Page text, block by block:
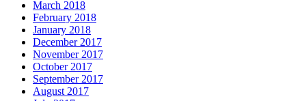
March 2018
February 2018
January 2018
December 2017
November 2017
October 2017
September 2017
August 2017